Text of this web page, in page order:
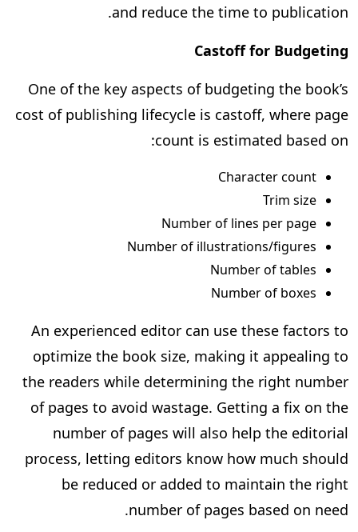
and reduce the time to publication.
Castoff for Budgeting
One of the key aspects of budgeting the book’s
cost of publishing lifecycle is castoff, where page
count is estimated based on:
Character count
Trim size
Number of lines per page
Number of illustrations/figures
Number of tables
Number of boxes
An experienced editor can use these factors to
optimize the book size, making it appealing to
the readers while determining the right number
of pages to avoid wastage. Getting a fix on the
number of pages will also help the editorial
process, letting editors know how much should
be reduced or added to maintain the right
number of pages based on need.